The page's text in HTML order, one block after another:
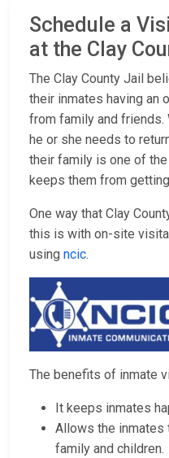
Schedule a
at the Clay
The Clay County Jail
their inmates having an
from family and friends.
he or she needs to
their family is one of
keeps them from
One way that Clay
this is with on-site
using ncic.
The benefits of inmate
It keeps inmates
Allows the inmates
family and children.